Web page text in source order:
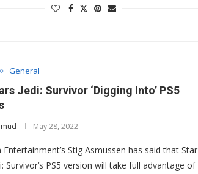
General
Jedi: Survivor ‘Digging Into’ PS5
May 28, 2022
Entertainment’s Stig Asmussen has said that Star
Survivor‘s PS5 version will take full advantage of